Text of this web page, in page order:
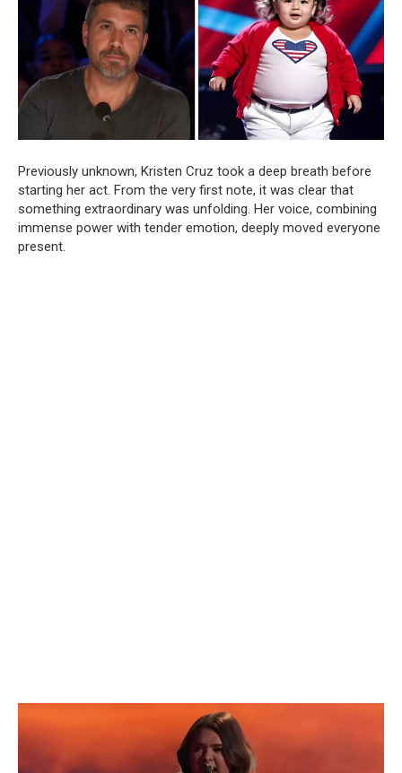
Previously unknown, Kristen Cruz took a deep breath before
starting her act. From the very first note, it was clear that
something extraordinary was unfolding. Her voice, combining
immense power with tender emotion, deeply moved everyone
present.